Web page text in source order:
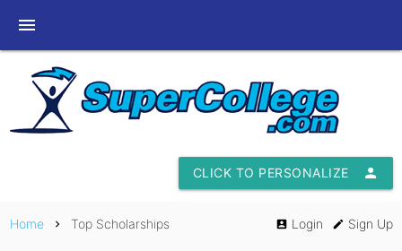
menu
person
CLICK TO PERSONALIZE
Home chevron_right Top Scholarships account_box Login edit Sign Up